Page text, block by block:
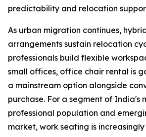
predictability and relocation
As urban migration continues,
arrangements sustain relocation
professionals build flexible
small offices, office chair rental is
a mainstream option alongside
purchase. For a segment of India's
professional population and
market, work seating is